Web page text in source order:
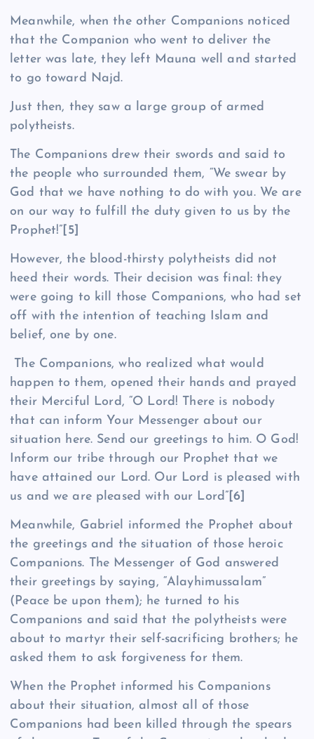
Meanwhile, when the other Companions noticed
that the Companion who went to deliver the
letter was late, they left Mauna well and started
to go toward Najd.
Just then, they saw a large group of armed
polytheists.
The Companions drew their swords and said to
the people who surrounded them, “We swear by
God that we have nothing to do with you. We are
on our way to fulfill the duty given to us by the
Prophet!” [5]
However, the blood-thirsty polytheists did not
heed their words. Their decision was final: they
were going to kill those Companions, who had set
off with the intention of teaching Islam and
belief, one by one.
The Companions, who realized what would
happen to them, opened their hands and prayed
their Merciful Lord, “O Lord! There is nobody
that can inform Your Messenger about our
situation here. Send our greetings to him. O God!
Inform our tribe through our Prophet that we
have attained our Lord. Our Lord is pleased with
us and we are pleased with our Lord” [6]
Meanwhile, Gabriel informed the Prophet about
the greetings and the situation of those heroic
Companions. The Messenger of God answered
their greetings by saying, “Alayhimussalam”
(Peace be upon them); he turned to his
Companions and said that the polytheists were
about to martyr their self-sacrificing brothers; he
asked them to ask forgiveness for them.
When the Prophet informed his Companions
about their situation, almost all of those
Companions had been killed through the spears